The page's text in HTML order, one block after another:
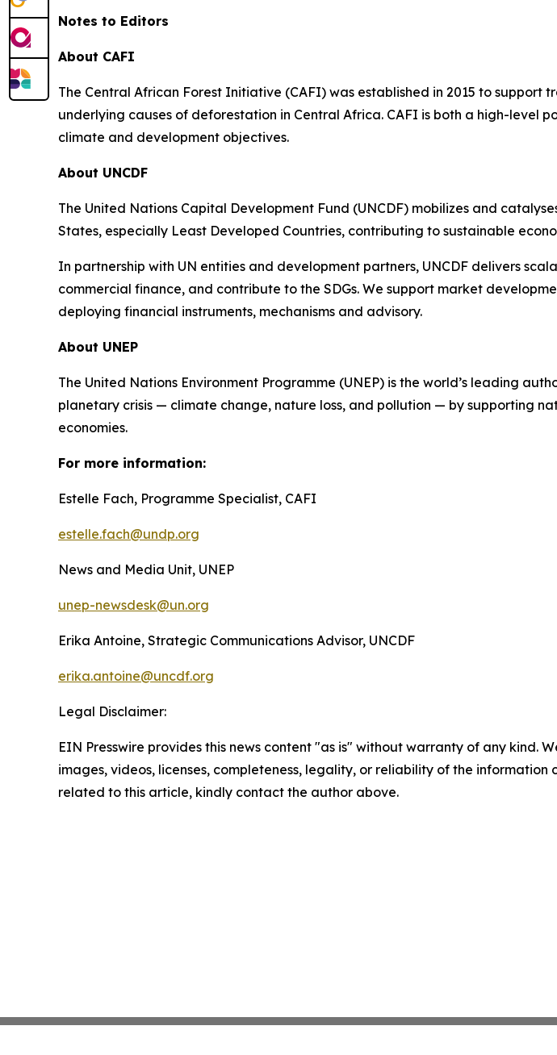
Notes to Editors
About CAFI
The Central African Forest Initiative (CAFI) was established in 2015 to
underlying causes of deforestation in Central Africa. CAFI is both a high-
climate and development objectives.
About UNCDF
The United Nations Capital Development Fund (UNCDF) mobilizes and
States, especially Least Developed Countries, contributing to sustainable
In partnership with UN entities and development partners, UNCDF delivers
commercial finance, and contribute to the SDGs. We support market
deploying financial instruments, mechanisms and advisory.
About UNEP
The United Nations Environment Programme (UNEP) is the world’s leading
planetary crisis — climate change, nature loss, and pollution — by supporting
economies.
For more information:
Estelle Fach, Programme Specialist, CAFI
estelle.fach@undp.org
News and Media Unit, UNEP
unep-newsdesk@un.org
Erika Antoine, Strategic Communications Advisor, UNCDF
erika.antoine@uncdf.org
Legal Disclaimer:
EIN Presswire provides this news content "as is" without warranty of any
images, videos, licenses, completeness, legality, or reliability of the
related to this article, kindly contact the author above.